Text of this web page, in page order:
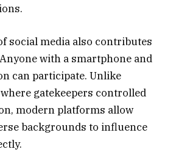
social media also contributes
with a smartphone and
can participate. Unlike
gatekeepers controlled
modern platforms allow
backgrounds to influence